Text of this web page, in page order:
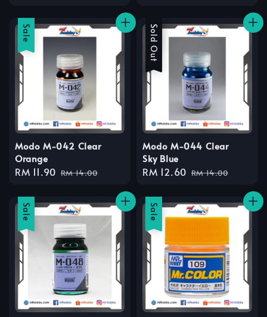
Sale
Modo M-042 Clear
Orange
Sale
RM 11.90 Regular
RM 14.00
Sale
Sold Out
Modo M-044 Clear
Sky Blue
Sale
RM 12.60 Regular
RM 14.00
Sale Sale